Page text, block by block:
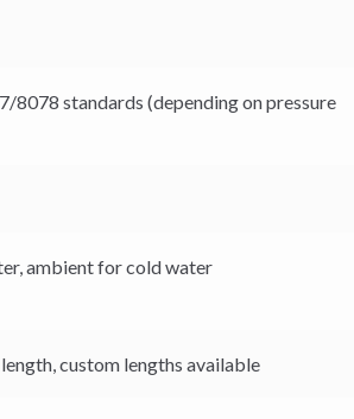
8078 standards (depending on pressure
ambient for cold water
custom lengths available